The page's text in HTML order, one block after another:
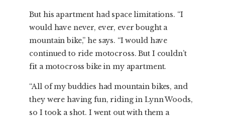
But his apartment had space limitations. “I
would have never, ever, ever bought a
mountain bike,” he says. “I would have
continued to ride motocross. But I couldn’t
fit a motocross bike in my apartment.
“All of my buddies had mountain bikes, and
they were having fun, riding in Lynn Woods,
so I took a shot. I went out with them a